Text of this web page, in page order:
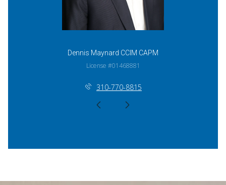
Dennis Maynard CCIM CAPM
License #01468881
310-770-8815